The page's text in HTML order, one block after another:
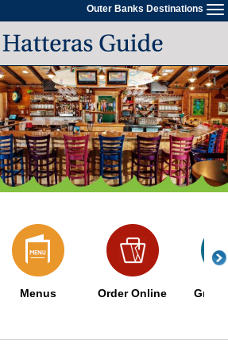
Outer Banks Destinations
Menus Order Online Great